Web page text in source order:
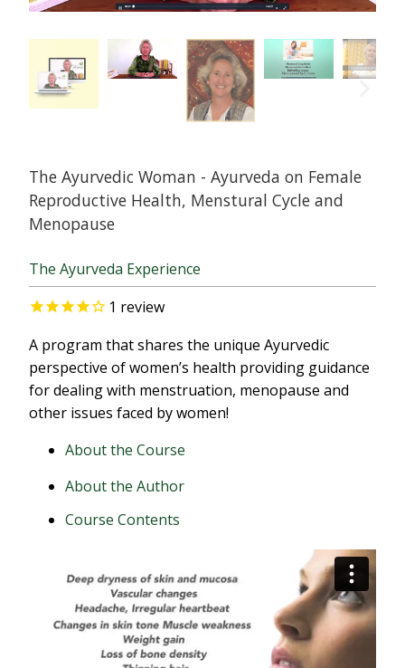
The Ayurvedic Woman - Ayurveda on Female
Reproductive Health, Menstural Cycle and
Menopause
The Ayurveda Experience
1 review
A program that shares the unique Ayurvedic
perspective of women’s health providing guidance
for dealing with menstruation, menopause and
other issues faced by women!
About the Course
About the Author
Course Contents